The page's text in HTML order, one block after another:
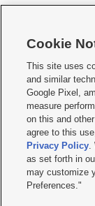
  
Mobile Apps| Newsletter
Privacy
Do Not Sell or Share
KSL FM Radio FCC
Closed Captioning
© 2026KSL Media|
by KSL Media - a
Cookie
This site uses
and similar
Google Pixel,
measure
on this and
agree to this
Privacy Policy.
as set forth in
may customize
Preferences."